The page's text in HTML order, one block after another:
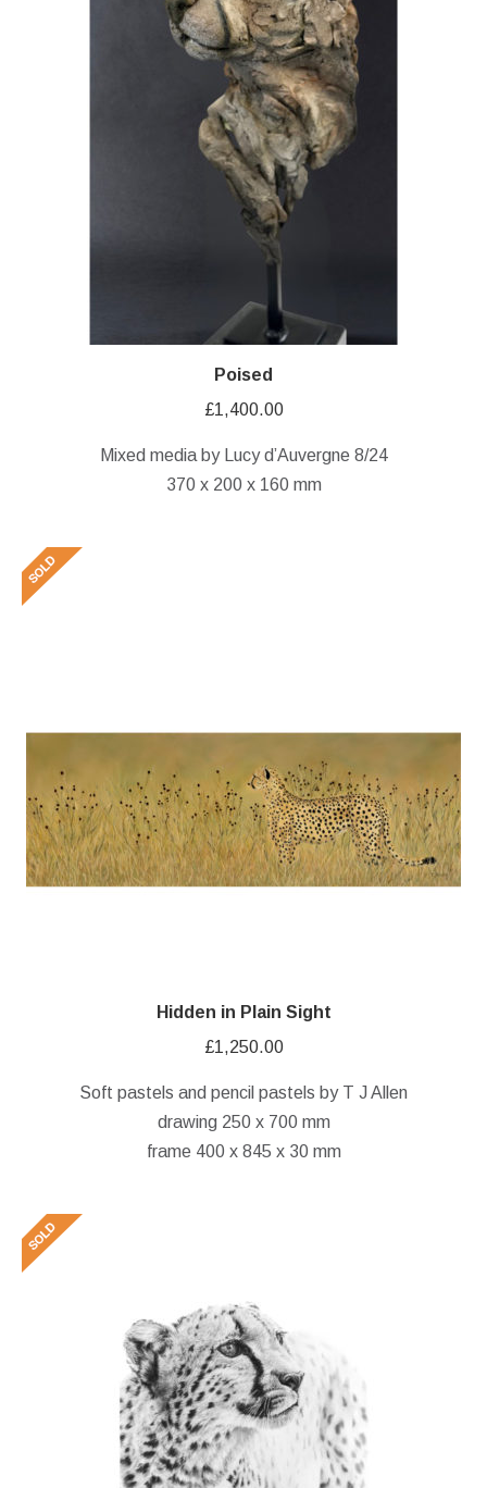
Poised
£1,400.00
Mixed media by Lucy d’Auvergne 8/24
370 x 200 x 160 mm
Hidden in Plain Sight
£1,250.00
Soft pastels and pencil pastels by T J Allen
drawing 250 x 700 mm
frame 400 x 845 x 30 mm